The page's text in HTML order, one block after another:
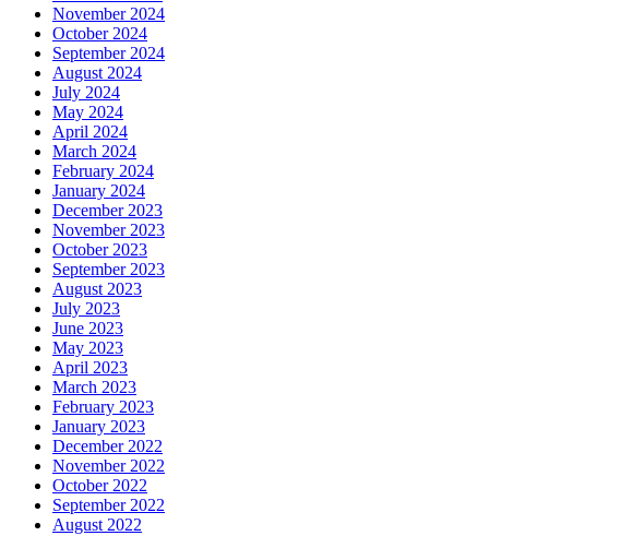
November 2024
October 2024
September 2024
August 2024
July 2024
May 2024
April 2024
March 2024
February 2024
January 2024
December 2023
November 2023
October 2023
September 2023
August 2023
July 2023
June 2023
May 2023
April 2023
March 2023
February 2023
January 2023
December 2022
November 2022
October 2022
September 2022
August 2022